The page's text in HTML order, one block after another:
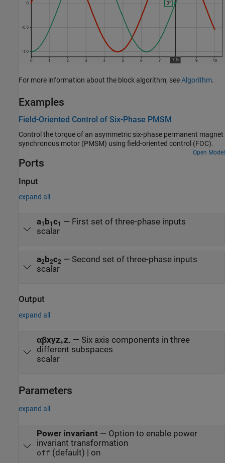
For more information about the block algorithm, seeAlgorithm.
Examples
Field-Oriented Control of Six-Phase PMSM
Control the torque of an asymmetric six-phase permanent magnet
synchronous motor (PMSM) using field-oriented control (FOC).
Open Model
Ports
Input
expand all
a1 b1c1 — First set of three-phase inputs
scalar
a2 b2c2 — Second set of three-phase inputs
scalar
Output
expand all
αβxyz+z- — Six axis components in three
different subspaces
scalar
Parameters
expand all
Power invariant— Option to enable power
invariant transformation
off (default) | on